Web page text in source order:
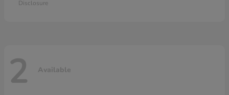
Disclosure
2 Available